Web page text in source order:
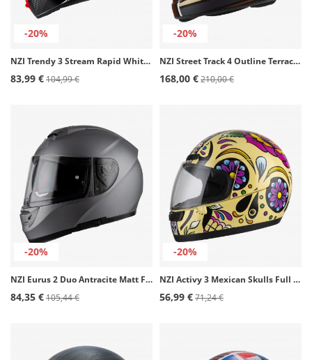
-20%
NZI Trendy 3 Stream Rapid White, red, and blue + tinted visor Full Face Helmet
83,99 €104,99 €
-20%
NZI Street Track 4 Outline Terracotta Matt Full Face Helmet
168,00 €210,00 €
-20%
NZI Eurus 2 Duo Antracite Matt Full Face Helmet
84,35 €105,44 €
-20%
NZI Activy 3 Mexican Skulls Full Face Helmet
56,99 €71,24 €